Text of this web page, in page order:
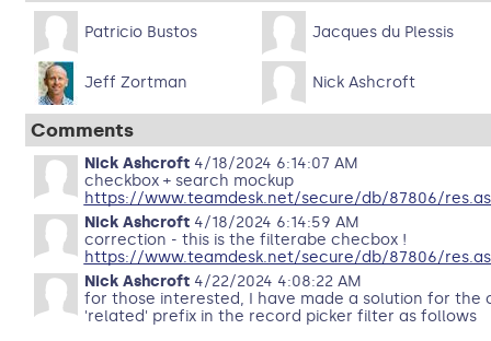
Patricio Bustos Jacques du Plessis
Jeff Zortman Nick Ashcroft
Comments
Nick Ashcroft4/18/2024 6:14:07 AM
checkbox + search mockup
https://www.teamdesk.net/secure/db/87806/
Nick Ashcroft4/18/2024 6:14:59 AM
correction - this is the filterabe checbox !
https://www.teamdesk.net/secure/db/87806/
Nick Ashcroft4/22/2024 4:08:22 AM
for those interested, I have made a solution for the
'related' prefix in the record picker filter as follows